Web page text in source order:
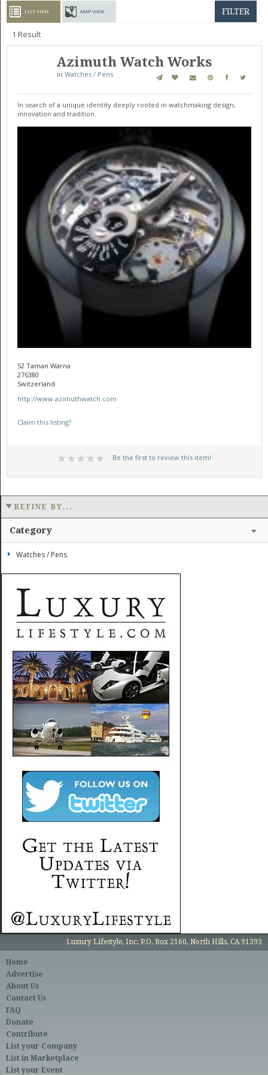
FILTER
LIST VIEW MAP VIEW
1 Result
Azimuth Watch Works
inWatches / Pens
In search of a unique identity deeply rooted in watchmaking design,
innovation and tradition.
52 Taman Warna
276380
Switzerland
http://www.azimuthwatch.com
Claim this listing?
Be the first to review this item!
REFINE BY...
Category
Watches / Pens
Luxury Lifestyle, Inc. P.O. Box 2160, North Hills, CA 91393
Home
Advertise
About Us
Contact Us
FAQ
Donate
Contribute
List your Company
List in Marketplace
List your Event